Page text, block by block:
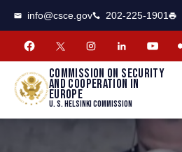
info@csce.gov 202-225-1901
Commission on security
and cooperation in
Europe
U. S. Helsinki Commission